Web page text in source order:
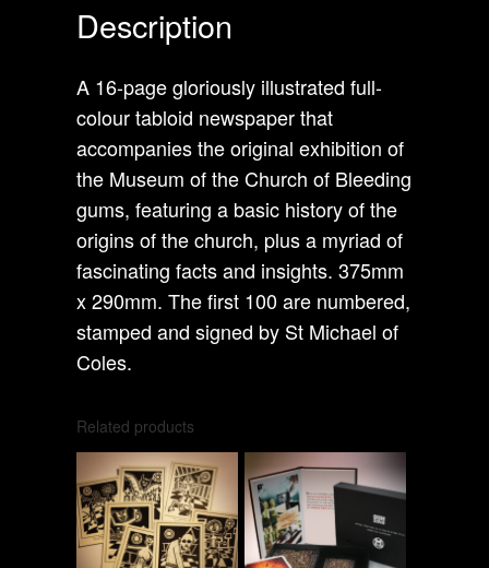
Description
A 16-page gloriously illustrated full-
colour tabloid newspaper that
accompanies the original exhibition of
the Museum of the Church of Bleeding
gums, featuring a basic history of the
origins of the church, plus a myriad of
fascinating facts and insights. 375mm
x 290mm. The first 100 are numbered,
stamped and signed by St Michael of
Coles.
Related products